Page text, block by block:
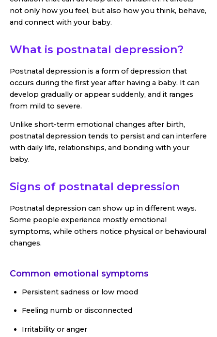
not only how you feel, but also how you think, behave,
and connect with your baby.
What is postnatal depression?
Postnatal depression is a form of depression that
occurs during the first year after having a baby. It can
develop gradually or appear suddenly, and it ranges
from mild to severe.
Unlike short-term emotional changes after birth,
postnatal depression tends to persist and can interfere
with daily life, relationships, and bonding with your
baby.
Signs of postnatal depression
Postnatal depression can show up in different ways.
Some people experience mostly emotional
symptoms, while others notice physical or behavioural
changes.
Common emotional symptoms
Persistent sadness or low mood
Feeling numb or disconnected
Irritability or anger